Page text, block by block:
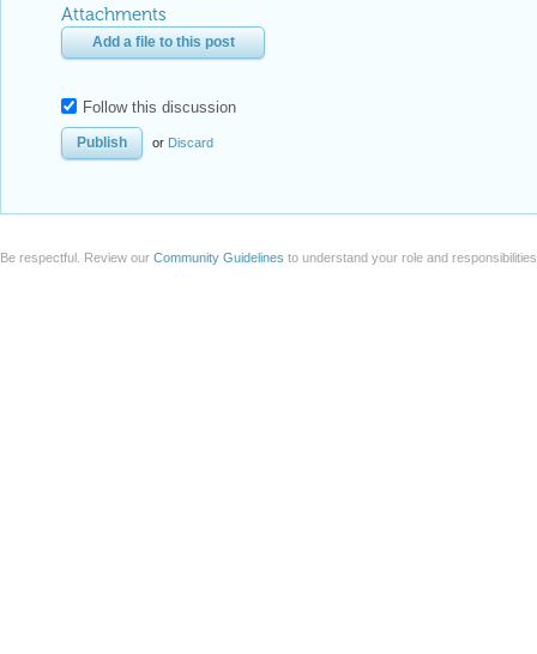
Attachments
Add a file to this post
Follow this discussion
or Discard
Be respectful. Review our Community Guidelines to understand your role and